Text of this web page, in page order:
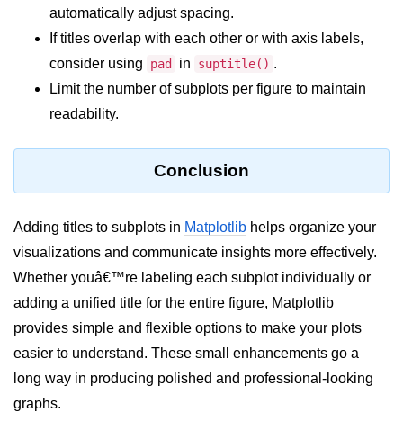
Python JSON
Python Itertools
Python sys Module
OS Module in Python with
OS Path Module in Python with
Python DSA Libraries
automatically adjust spacing.
If titles overlap with each other or with axis labels,
consider using
pad in suptitle() .
Limit the number of subplots per figure to maintain
readability.
Conclusion
Adding titles to subplots in Matplotlib helps organize your
visualizations and communicate insights more effectively.
Whether youâ€™re labeling each subplot individually or
adding a unified title for the entire figure, Matplotlib
provides simple and flexible options to make your plots
easier to understand. These small enhancements go a
long way in producing polished and professional-looking
graphs.